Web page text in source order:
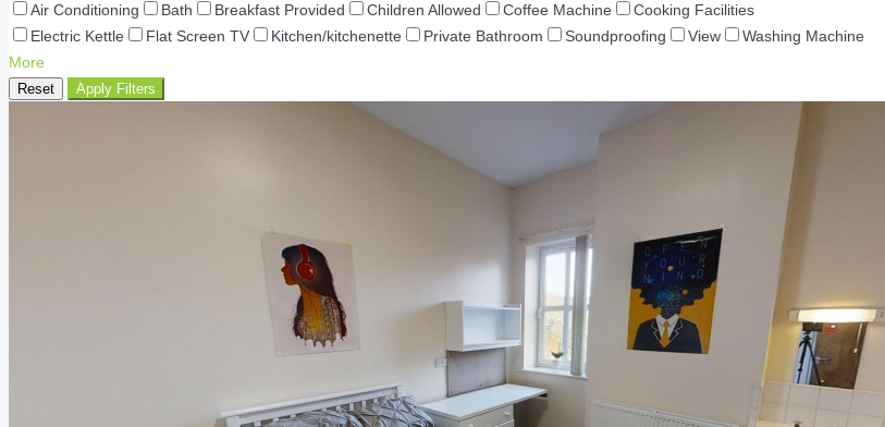
Air Conditioning
Bath Breakfast Provided Children Allowed Coffee Machine
Cooking Facilities
Electric Kettle
Flat Screen TV Kitchen/kitchenette Private Bathroom Soundproofing View
Washing Machine
More
Reset Apply Filters